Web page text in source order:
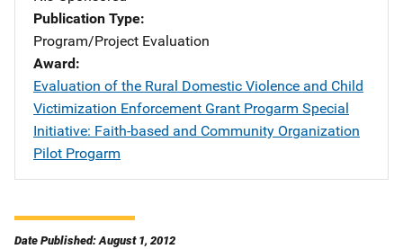
Publication Type
Program/Project Evaluation
Award
Evaluation of the Rural Domestic Violence and Child
Victimization Enforcement Grant Progarm Special
Initiative: Faith-based and Community Organization
Pilot Progarm
Date Published: August 1, 2012